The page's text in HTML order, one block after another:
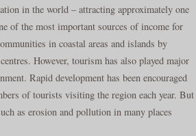
in the world – attracting approximately one
of the most important sources of income for
in coastal areas and islands by
However, tourism has also played major
Rapid development has been encouraged
of tourists visiting the region each year. But
as erosion and pollution in many places